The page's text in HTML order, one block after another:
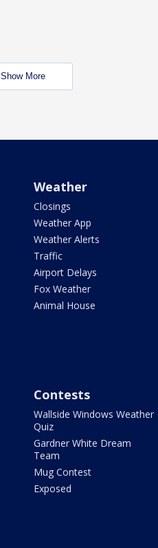
Show More
Weather
Closings
Weather App
Weather Alerts
Traffic
Airport Delays
Fox Weather
Animal House
Contests
Wallside Windows Weather
Quiz
Gardner White Dream
Team
Mug Contest
Exposed